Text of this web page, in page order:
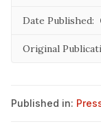
Date Published:
Original
Published in: